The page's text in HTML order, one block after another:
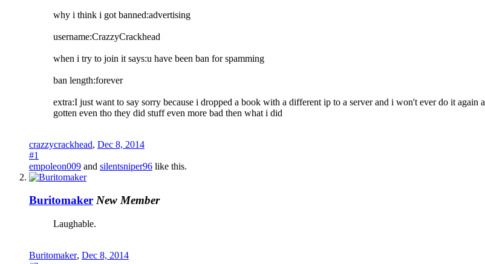
why i think i got banned:advertising
username:CrazzyCrackhead
when i try to join it says:u have been ban for spamming
ban length:forever
extra:I just want to say sorry because i dropped a book with a different ip to a server and i won't ever do it
gotten even tho they did stuff even more bad then what i did
crazzycrackhead, Dec 8, 2014
#1
empoleon009 and silentsniper96 like this.
Buritomaker New Member
Laughable.
Buritomaker, Dec 8, 2014